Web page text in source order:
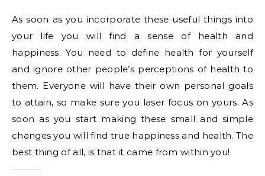
As soon as you incorporate these useful things into
your life you will find a sense of health and
happiness. You need to define health for yourself
and ignore other people’s perceptions of health to
them. Everyone will have their own personal goals
to attain, so make sure you laser focus on yours. As
soon as you start making these small and simple
changes you will find true happiness and health. The
best thing of all, is that it came from within you!